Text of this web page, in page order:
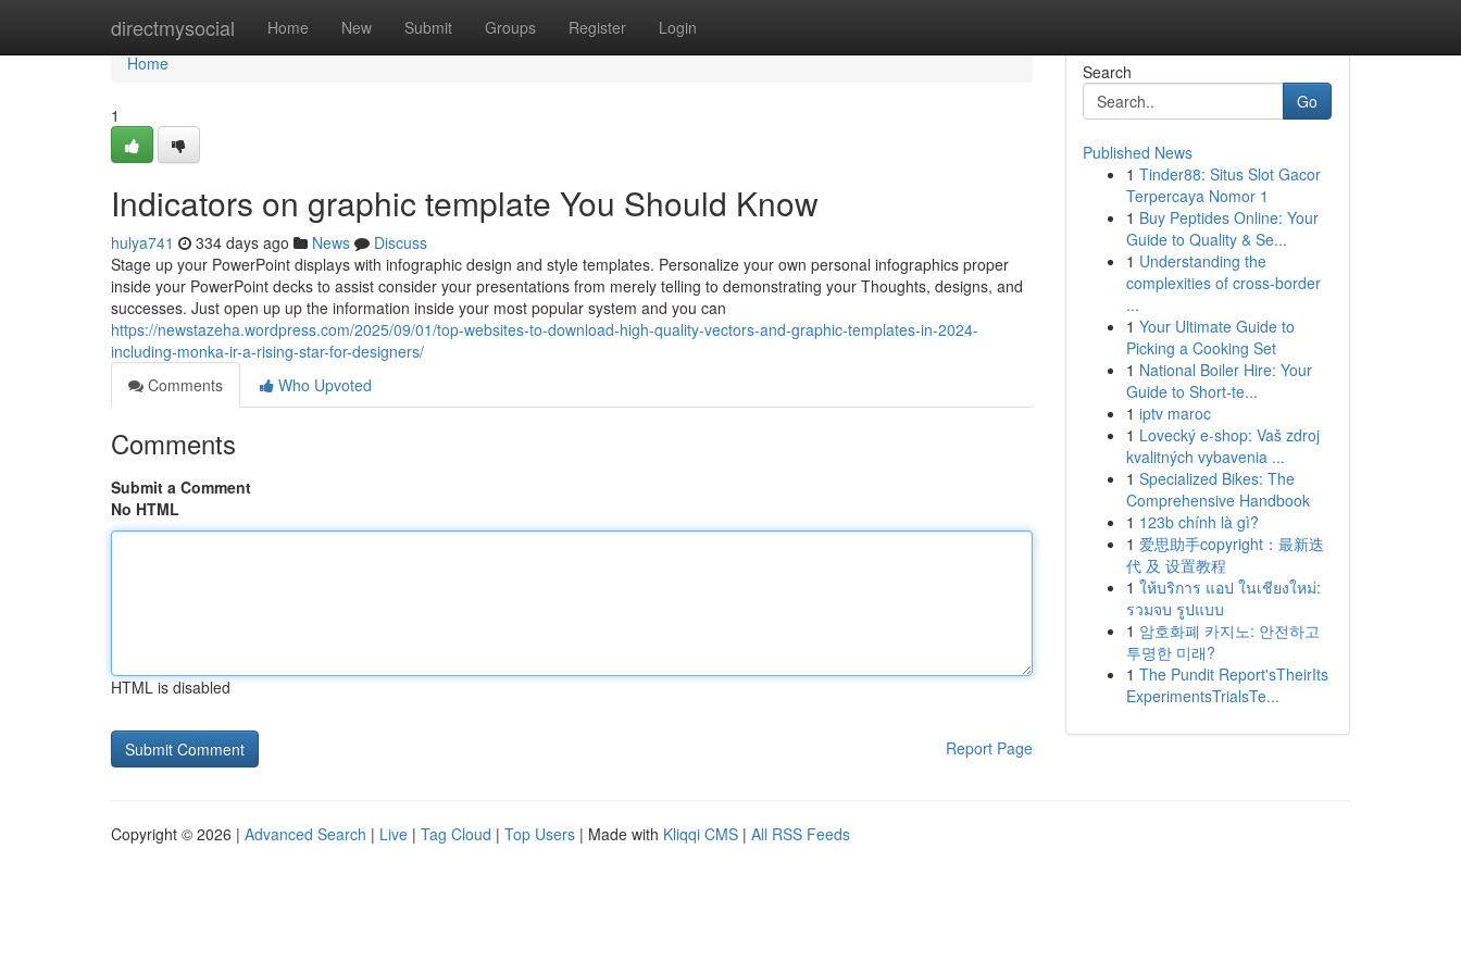
directmysocial Home New Submit Groups Register Login
Home
Home
1
Indicators on graphic template You Should Know
hulya741 334 days ago News
Discuss
Stage up your PowerPoint displays with infographic design and style templates. Personalize your own personal infographics proper
inside your PowerPoint decks to assist consider your presentations from merely telling to demonstrating your Thoughts, designs, and
successes. Just open up up the information inside your most popular system and you can
https://newstazeha.wordpress.com/2025/09/01/top-websites-to-download-high-quality-vectors-and-graphic-templates-in-2024-
including-monka-ir-a-rising-star-for-designers/
Comments
Who Upvoted
Comments
Submit a Comment
No HTML
HTML is disabled
Report Page
Search
Go
Published News
1 Tinder88: Situs Slot Gacor
Terpercaya Nomor 1
1 Buy Peptides Online: Your
Guide to Quality & Se...
1 Understanding the
complexities of cross-border
...
1 Your Ultimate Guide to
Picking a Cooking Set
1 National Boiler Hire: Your
Guide to Short-te...
1 iptv maroc
1 Lovecký e-shop: Vaš zdroj
kvalitných vybavenia ...
1 Specialized Bikes: The
Comprehensive Handbook
1 123b chính là gì?
1 爱思助手copyright：最新迭
代 及 设置教程
1 ให้บริการ แอป ในเชียงใหม่:
รวมจบ รูปแบบ
1 암호화폐 카지노: 안전하고
투명한 미래?
1 The Pundit Report'sTheirIts
ExperimentsTrialsTe...
Copyright © 2026 | Advanced Search | Live | Tag Cloud | Top Users | Made with Kliqqi CMS | All RSS Feeds